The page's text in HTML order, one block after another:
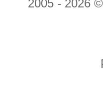
2005 - 2026